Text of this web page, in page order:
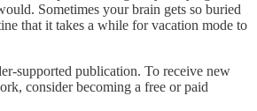
Sometimes your brain gets so buried
that it takes a while for vacation mode to
supported publication. To receive new
consider becoming a free or paid